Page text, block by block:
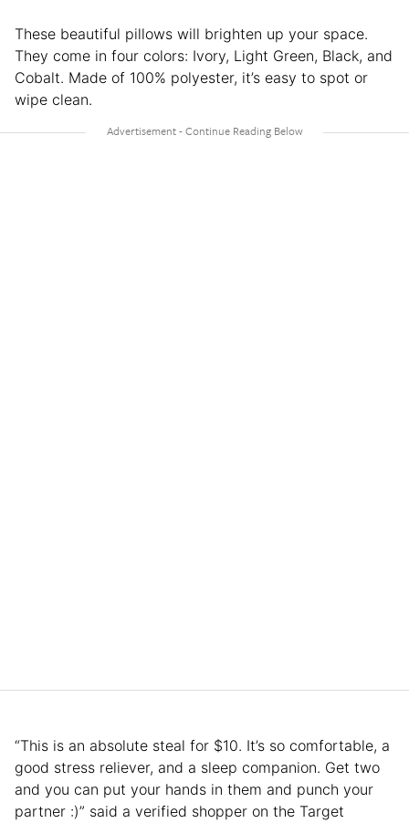
These beautiful pillows will brighten up your space.
They come in four colors: Ivory, Light Green, Black, and
Cobalt. Made of 100% polyester, it’s easy to spot or
wipe clean.
“This is an absolute steal for $10. It’s so comfortable, a
good stress reliever, and a sleep companion. Get two
and you can put your hands in them and punch your
partner :)” said a verified shopper on the Target